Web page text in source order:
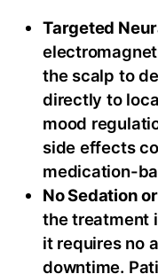
Targeted
the scalp to
directly to
mood
side effects
medication-
No Sedation
the treatment
it requires no
downtime.